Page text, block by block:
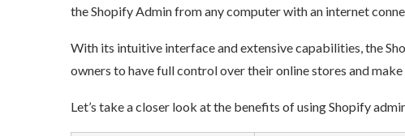
the Shopify Admin from any computer with an internet
With its intuitive interface and extensive capabilities, the
owners to have full control over their online stores and
Let’s take a closer look at the benefits of using Shopify admin